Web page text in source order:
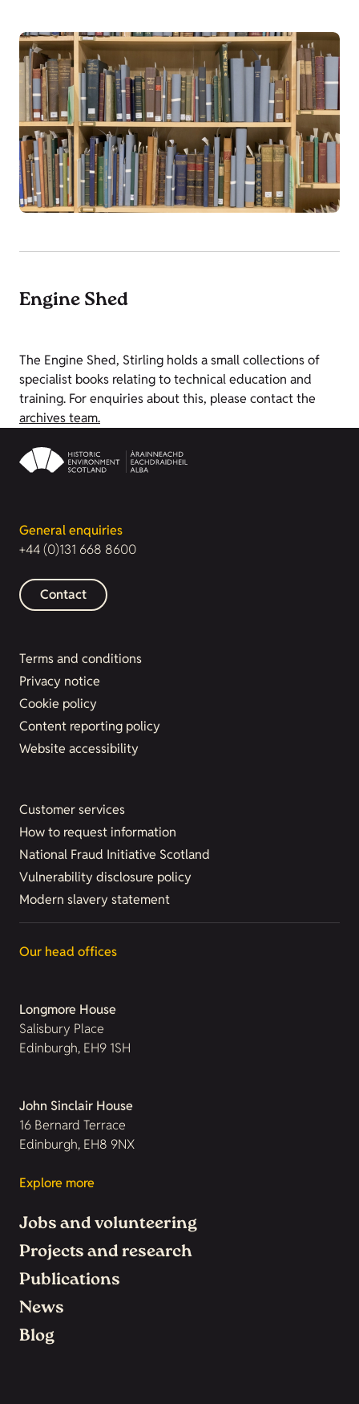
Engine Shed
The Engine Shed, Stirling holds a small collections of
specialist books relating to technical education and
training. For enquiries about this, please contact the
archives team.
General enquiries
+44 (0)131 668 8600
Contact
Terms and conditions
Privacy notice
Cookie policy
Content reporting policy
Website accessibility
Customer services
How to request information
National Fraud Initiative Scotland
Vulnerability disclosure policy
Modern slavery statement
Our head offices
Longmore House
Salisbury Place
Edinburgh, EH9 1SH
John Sinclair House
16 Bernard Terrace
Edinburgh, EH8 9NX
Explore more
Jobs and volunteering
Projects and research
Publications
News
Blog